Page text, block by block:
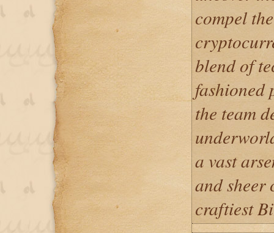
compel
blend of
fashioned
the team
a vast
and sheer
craftiest